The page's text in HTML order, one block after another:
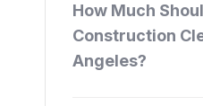
How Much
Construction
Angeles?